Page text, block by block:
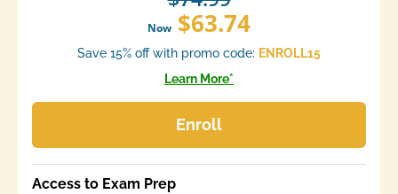
Now $63.74
Save 15% off with promo code: ENROLL15
Learn More*
Enroll
Access to Exam Prep